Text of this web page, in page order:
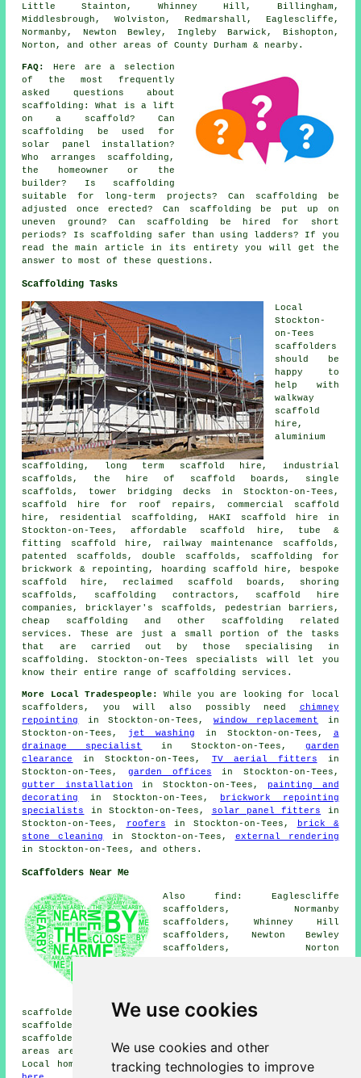
We use cookies
We use cookies and other
tracking technologies to improve
Little Stainton, Whinney Hill, Billingham,
Middlesbrough, Wolviston, Redmarshall, Eaglescliffe,
Normanby, Newton Bewley, Ingleby Barwick, Bishopton,
Norton, and other areas of County Durham & nearby.
FAQ:
Here are a selection
of the most frequently
asked questions about
scaffolding : What is a lift
on a scaffold? Can
scaffolding be used for
solar panel installation?
Who arranges scaffolding,
the homeowner or the
builder? Is scaffolding
suitable for long-term projects? Can scaffolding be
adjusted once erected? Can scaffolding be put up on
uneven ground? Can scaffolding be hired for short
periods? Is scaffolding safer than using ladders? If you
read the main article in its entirety you will get the
answer to most of these questions.
Scaffolding Tasks
Local
Stockton-
on-Tees
scaffolders
should be
happy to
help with
walkway
scaffold
hire,
aluminium
scaffolding, long term scaffold hire, industrial
scaffolds, the hire of scaffold boards, single
scaffolds, tower bridging decks in Stockton-on-Tees,
scaffold hire for roof repairs, commercial scaffold
hire, residential scaffolding, HAKI scaffold hire in
Stockton-on-Tees, affordable scaffold hire, tube &
fitting scaffold hire, railway maintenance scaffolds,
patented scaffolds, double scaffolds, scaffolding for
brickwork & repointing, hoarding scaffold hire, bespoke
scaffold hire, reclaimed scaffold boards, shoring
scaffolds, scaffolding contractors, scaffold hire
companies, bricklayer's scaffolds, pedestrian barriers,
cheap scaffolding and other
scaffolding related
services. These are just a small portion of the tasks
that are carried out by those specialising in
scaffolding. Stockton-on-Tees specialists will let you
know their entire range of scaffolding services.
More Local Tradespeople:
While you are looking for local
scaffolders , you will also possibly need chimney
repointing
in Stockton-on-Tees, window replacement in
Stockton-on-Tees, jet washing in Stockton-on-Tees, a
drainage specialist
in Stockton-on-Tees, garden
clearance
in Stockton-on-Tees, TV aerial fitters in
Stockton-on-Tees, garden offices in Stockton-on-Tees,
gutter installation in Stockton-on-Tees, painting and
decorating
in Stockton-on-Tees,
brickwork repointing
specialists
in Stockton-on-Tees, solar panel fitters in
Stockton-on-Tees,
roofers in Stockton-on-Tees,
brick &
stone cleaning
in Stockton-on-Tees, external rendering
in Stockton-on-Tees, and others.
Scaffolders Near Me
Also find: Eaglescliffe
scaffolders, Normanby
scaffolders, Whinney Hill
scaffolders, Newton Bewley
scaffolders, Norton
scaffolders, Middlesbrough
scaffolders, Little Stainton scaffolders, Wolviston
scaffolders, Bishopton scaffolders, Ingleby Barwick
scaffolders, Billingham
areas are serviced by companies who do scaffold hire.
Local homeowners can get scaffolding estimates by going